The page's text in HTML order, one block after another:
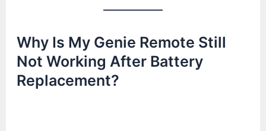
Why Is My Genie Remote Still
Not Working After Battery
Replacement?